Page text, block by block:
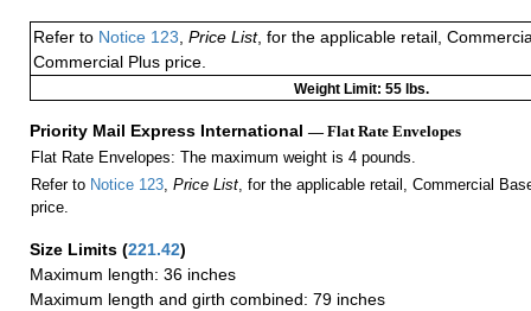
Refer to Notice 123, Price List, for the applicable retail,
Commercial Plus price.
Weight Limit: 55 lbs.
Priority Mail Express International — Flat Rate Envelopes
Flat Rate Envelopes: The maximum weight is 4 pounds.
Refer to Notice 123, Price List, for the applicable retail, Commercial
price.
Size Limits (221.42)
Maximum length: 36 inches
Maximum length and girth combined: 79 inches